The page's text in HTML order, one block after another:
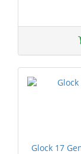
Glock 17